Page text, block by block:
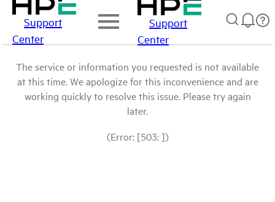
Support
Center
Support
Center
The service or information you requested is not available
at this time. We apologize for this inconvenience and are
working quickly to resolve this issue. Please try again
later.
(Error: [503: ])